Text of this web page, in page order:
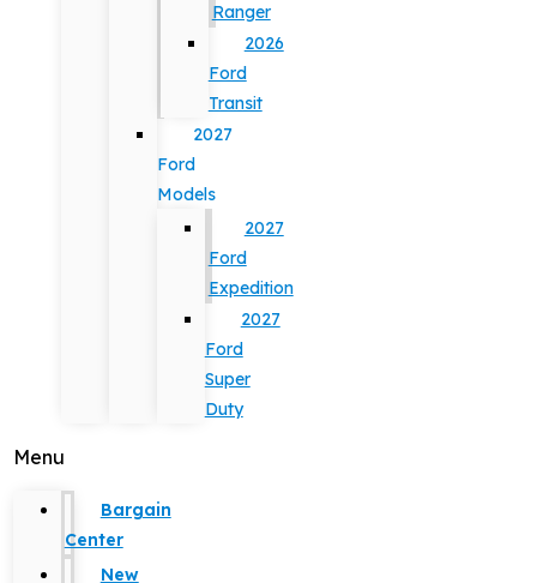
Ranger
2026
Ford
Transit
2027
Ford
Models
2027
Ford
Expedition
2027
Ford
Super
Duty
Menu
Bargain
Center
New